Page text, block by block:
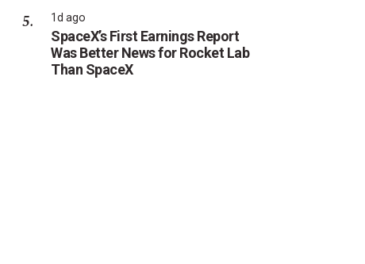
1d ago
SpaceX’s First Earnings Report
Was Better News for Rocket Lab
Than SpaceX